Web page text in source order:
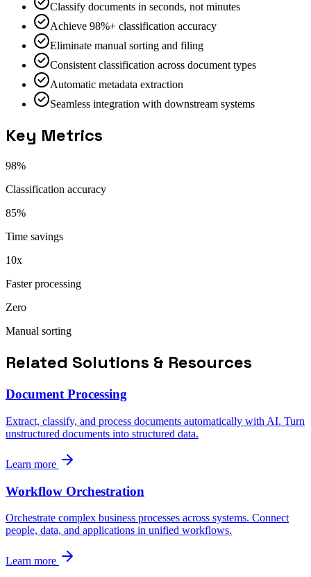
Classify documents in seconds, not minutes
Achieve 98%+ classification accuracy
Eliminate manual sorting and filing
Consistent classification across document types
Automatic metadata extraction
Seamless integration with downstream systems
Key Metrics
98%
Classification accuracy
85%
Time savings
10x
Faster processing
Zero
Manual sorting
Related Solutions & Resources
Document Processing
Extract, classify, and process documents automatically with AI. Turn
unstructured documents into structured data.
Learn more
Workflow Orchestration
Orchestrate complex business processes across systems. Connect
people, data, and applications in unified workflows.
Learn more